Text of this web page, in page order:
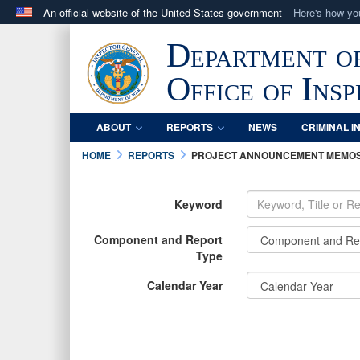
An official website of the United States government Here's how
.milwebsite belongs to an official U.S. Department
in the United States.
Department
Office of
ABOUT REPORTS NEWS CRIMINAL
HOME
REPORTS PROJECT ANNOUNCEMENT
Keyword
Component and Report
Type
Calendar Year